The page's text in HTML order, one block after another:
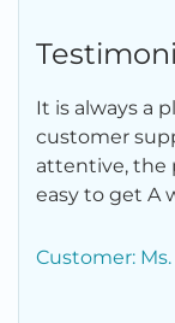
It is always a
customer
attentive, the
easy to get A
Customer: Ms.